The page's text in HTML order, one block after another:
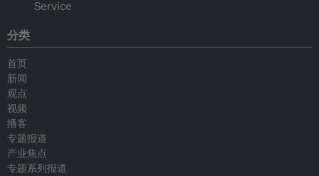
分类
首页
新闻
观点
视频
播客
专题报道
产业焦点
专题系列报道